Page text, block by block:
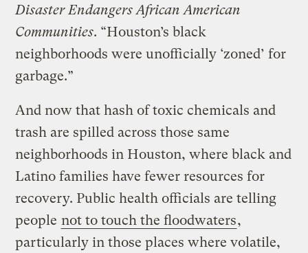
Disaster Endangers African American
Communities. “Houston’s black
neighborhoods were unofficially ‘zoned’ for
garbage.”
And now that hash of toxic chemicals and
trash are spilled across those same
neighborhoods in Houston, where black and
Latino families have fewer resources for
recovery. Public health officials are telling
people not to touch the floodwaters,
particularly in those places where volatile,